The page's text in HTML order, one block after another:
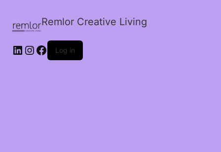
Remlor Creative Living
LinkedIn
Instagram
Facebook
Log in